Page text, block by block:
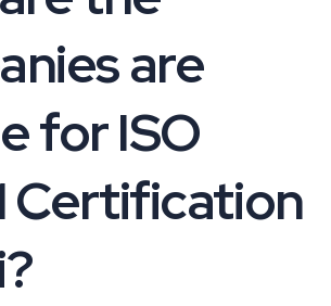
are
for ISO
Certification